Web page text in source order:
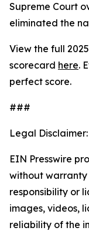
Supreme Court
eliminated the
View the full
scorecard here.
perfect score.
###
Legal Disclaimer:
EIN Presswire
without warranty
responsibility or
images, videos,
reliability of the